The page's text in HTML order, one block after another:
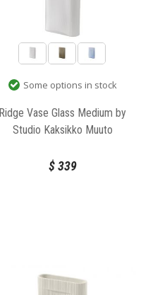
Some options in stock
Ridge Vase Glass Medium by
Studio Kaksikko Muuto
$339